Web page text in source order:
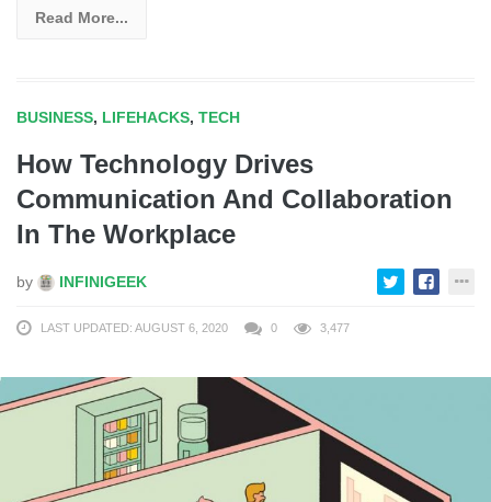
Read More...
BUSINESS, LIFEHACKS, TECH
How Technology Drives
Communication And Collaboration
In The Workplace
by INFINIGEEK
LAST UPDATED: AUGUST 6, 2020 0 3,477